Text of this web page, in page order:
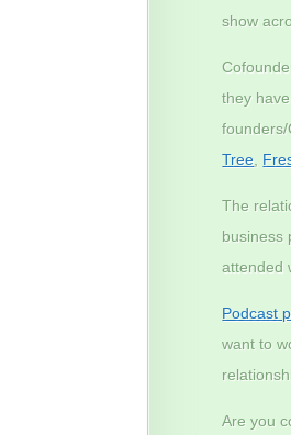
show
they
Tree
The
business
attended
Podcast
want to
Are you